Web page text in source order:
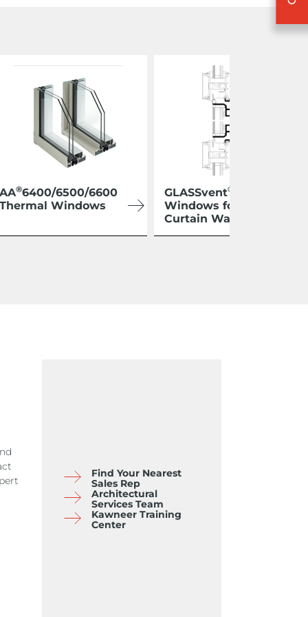
®6400/6500/6600
Windows
GLASSvent®
Windows for
Curtain Wall
Find Your Nearest
Sales Rep
Architectural
Services Team
Kawneer Training
Center